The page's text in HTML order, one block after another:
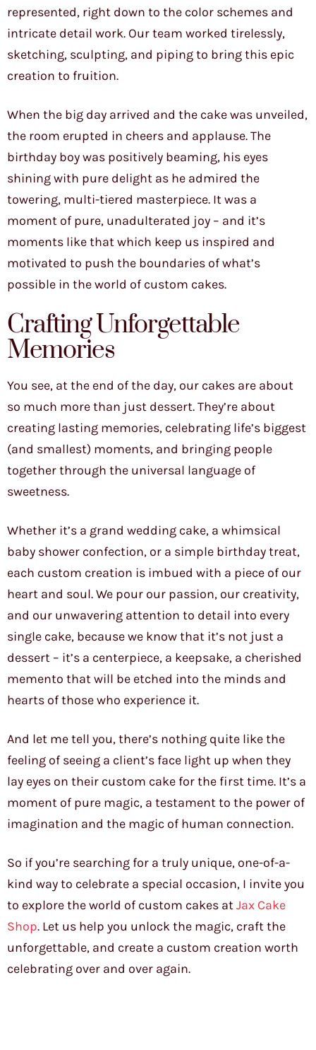
represented, right down to the color schemes and
intricate detail work. Our team worked tirelessly,
sketching, sculpting, and piping to bring this epic
creation to fruition.
When the big day arrived and the cake was unveiled,
the room erupted in cheers and applause. The
birthday boy was positively beaming, his eyes
shining with pure delight as he admired the
towering, multi-tiered masterpiece. It was a
moment of pure, unadulterated joy – and it’s
moments like that which keep us inspired and
motivated to push the boundaries of what’s
possible in the world of custom cakes.
Crafting Unforgettable
Memories
You see, at the end of the day, our cakes are about
so much more than just dessert. They’re about
creating lasting memories, celebrating life’s biggest
(and smallest) moments, and bringing people
together through the universal language of
sweetness.
Whether it’s a grand wedding cake, a whimsical
baby shower confection, or a simple birthday treat,
each custom creation is imbued with a piece of our
heart and soul. We pour our passion, our creativity,
and our unwavering attention to detail into every
single cake, because we know that it’s not just a
dessert – it’s a centerpiece, a keepsake, a cherished
memento that will be etched into the minds and
hearts of those who experience it.
And let me tell you, there’s nothing quite like the
feeling of seeing a client’s face light up when they
lay eyes on their custom cake for the first time. It’s a
moment of pure magic, a testament to the power of
imagination and the magic of human connection.
So if you’re searching for a truly unique, one-of-a-
kind way to celebrate a special occasion, I invite you
to explore the world of custom cakes atJax Cake
Shop. Let us help you unlock the magic, craft the
unforgettable, and create a custom creation worth
celebrating over and over again.